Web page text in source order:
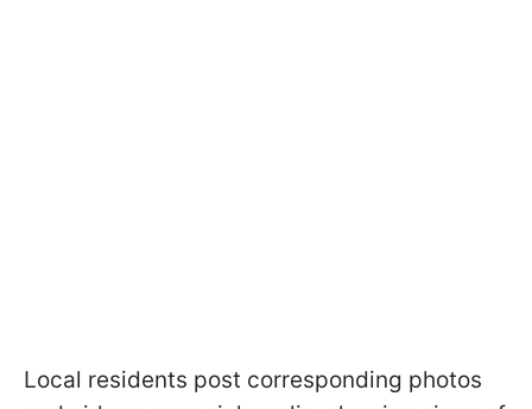
Local residents post corresponding photos